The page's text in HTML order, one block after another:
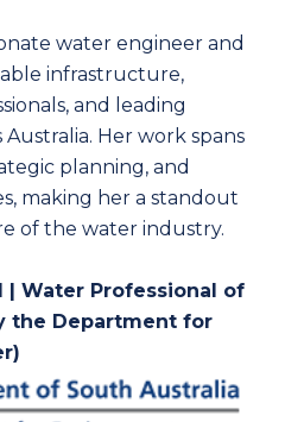
water engineer and
infrastructure,
and leading
Australia. Her work spans
planning, and
making her a standout
of the water industry.
| Water Professional of
the Department for